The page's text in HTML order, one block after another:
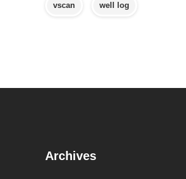
vscan well log
Archives